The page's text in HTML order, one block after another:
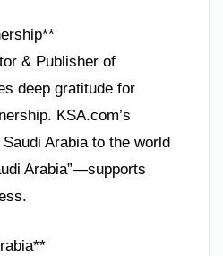
& Publisher of
deep gratitude for
KSA.com’s
Arabia to the world
Arabia”—supports